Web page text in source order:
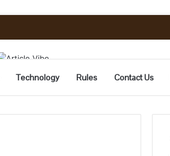
Technology Rules Contact Us